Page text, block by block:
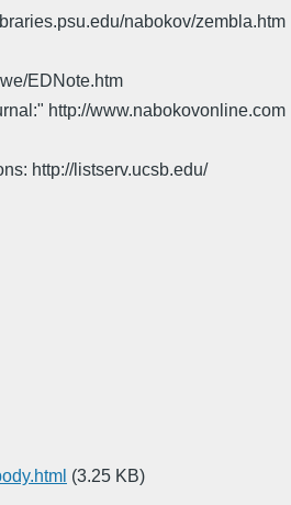
nabokov/zembla.htm
EDNote.htm
http://www.nabokovonline.com
http://listserv.ucsb.edu/
(3.25 KB)